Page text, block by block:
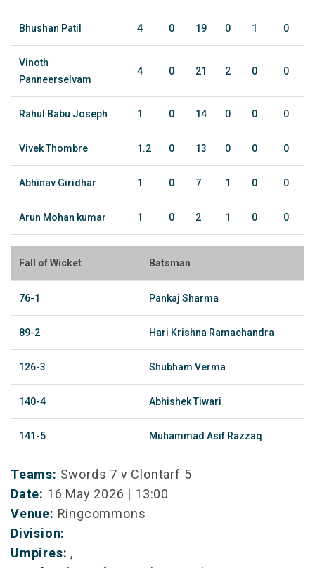
Bhushan Patil 4 0 19 0 1 0
Vinoth
Panneerselvam
4 0 21 2 0 0
Rahul Babu Joseph 1 0 14 0 0 0
Vivek Thombre 1.2 0 13 0 0 0
Abhinav Giridhar 1 0 7 1 0 0
Arun Mohan kumar 1 0 2 1 0 0
Fall of Wicket Batsman
76-1 Pankaj Sharma
89-2 Hari Krishna Ramachandra
126-3 Shubham Verma
140-4 Abhishek Tiwari
141-5 Muhammad Asif Razzaq
Teams: Swords 7 v Clontarf 5
Date: 16 May 2026 | 13:00
Venue: Ringcommons
Division:
Umpires: ,